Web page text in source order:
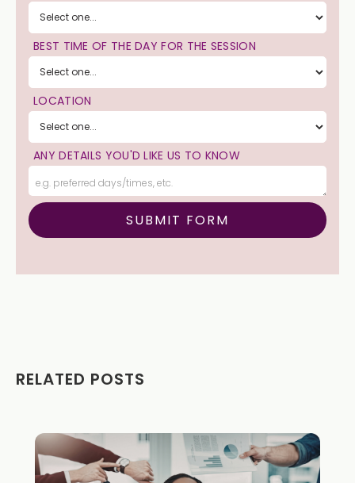
BEST TIME OF THE DAY FOR THE SESSION
LOCATION
ANY DETAILS YOU'D LIKE US TO KNOW
RELATED POSTS